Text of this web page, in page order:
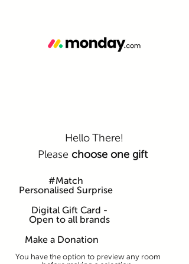
Hello There!
Please choose one gift
#Match
Personalised Surprise
Digital Gift Card -
Open to all brands
Make a Donation
You have the option to preview any room